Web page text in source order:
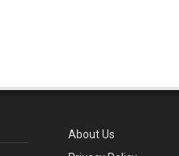
About Us